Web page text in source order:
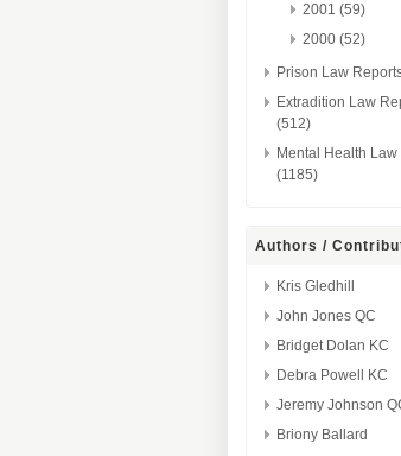
2001 (59)
2000 (52)
Prison Law
Extradition Law
(512)
Mental Health
(1185)
Authors /
Kris Gledhill
John Jones QC
Bridget Dolan KC
Debra Powell KC
Jeremy Johnson
Briony Ballard